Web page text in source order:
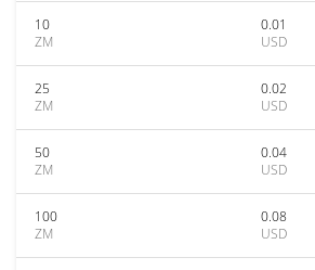
10
ZM
0.01
USD
25
ZM
0.02
USD
50
ZM
0.04
USD
100
ZM
0.08
USD